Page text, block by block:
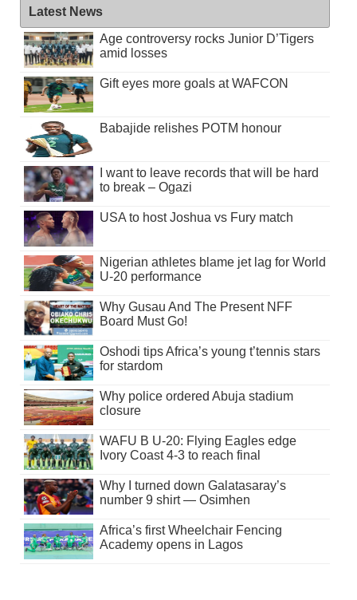
Latest News
Age controversy rocks Junior D’Tigers
amid losses
Gift eyes more goals at WAFCON
Babajide relishes POTM honour
I want to leave records that will be hard
to break – Ogazi
USA to host Joshua vs Fury match
Nigerian athletes blame jet lag for World
U-20 performance
Why Gusau And The Present NFF
Board Must Go!
Oshodi tips Africa’s young t’tennis stars
for stardom
Why police ordered Abuja stadium
closure
WAFU B U-20: Flying Eagles edge
Ivory Coast 4-3 to reach final
Why I turned down Galatasaray’s
number 9 shirt — Osimhen
Africa’s first Wheelchair Fencing
Academy opens in Lagos